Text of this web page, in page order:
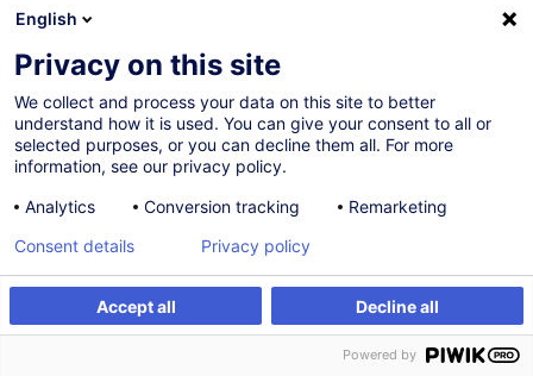
English
Privacy on this site
We collect and process your data on this site to better
understand how it is used. You can give your consent to all or
selected purposes, or you can decline them all. For more
information, see our privacy policy.
Analytics
Conversion tracking Remarketing
Accept all Decline all
Consent details Privacy policy
Powered by